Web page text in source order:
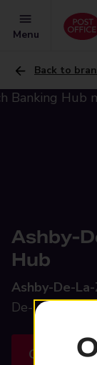
Menu
Back to
Ashby-
Hub
Ashby-De-
De-La-Zouch,
Get